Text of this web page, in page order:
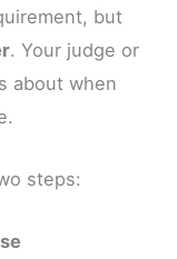
but
. Your judge or
about when
steps: